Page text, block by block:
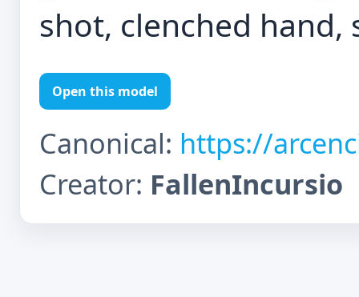
shot, clenched hand,
Open this model
Canonical: https://
Creator: FallenIncursio